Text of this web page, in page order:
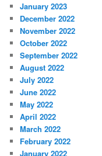
January 2023
December 2022
November 2022
October 2022
September 2022
August 2022
July 2022
June 2022
May 2022
April 2022
March 2022
February 2022
January 2022